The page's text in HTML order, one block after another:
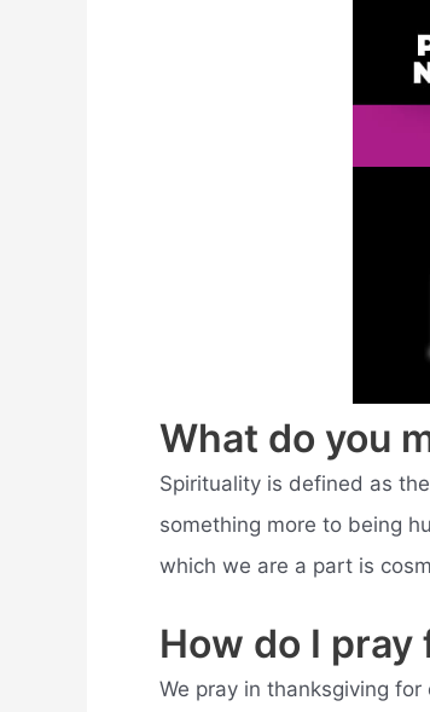
What do you
Spirituality is defined as
something more to being
which we are a part is
How do I
We pray in thanksgiving